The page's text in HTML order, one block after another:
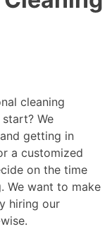
cleaning
We
getting in
a customized
on the time
We want to make
hiring our